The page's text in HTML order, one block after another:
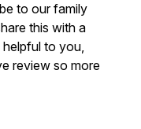
to our family
this with a
to you,
review so more